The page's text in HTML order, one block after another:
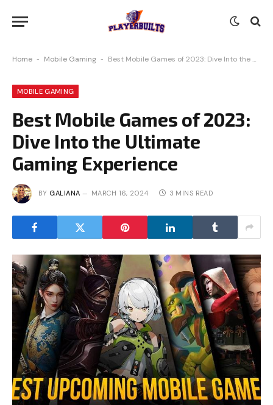
Home - Mobile Gaming - Best Mobile Games of 2023: Dive Into the Ultimate Gaming Experience
MOBILE GAMING
Best Mobile Games of 2023:
Dive Into the Ultimate
Gaming Experience
BY GALIANA MARCH 16, 2024 3 MINS READ